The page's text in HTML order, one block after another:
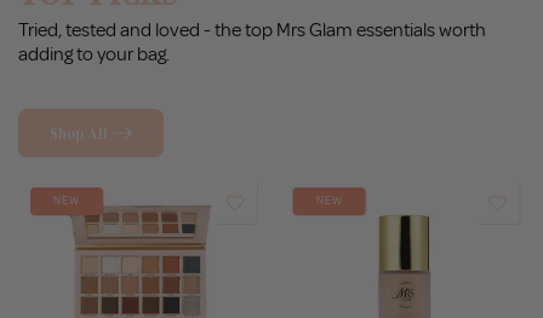
Tried, tested and loved - the top Mrs Glam essentials worth
adding to your bag.
Shop All
NEW NEW